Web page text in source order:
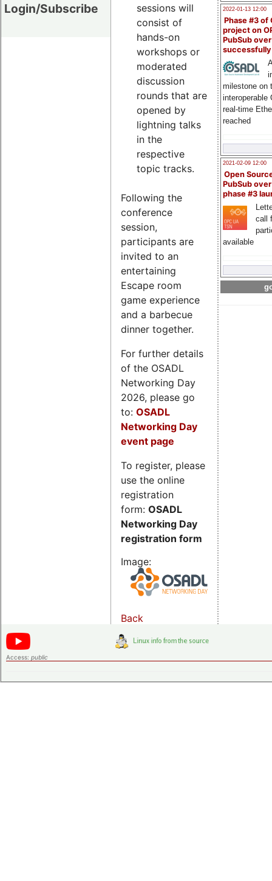
Login/Subscribe
2022-01-13 12:00
Phase #3 of
project on
PubSub over
milestone on
interoperable
real-time
reached
2021-02-09 12:00
Open
PubSub
phase #3
call
available
sessions will
consist of
hands-on
workshops or
moderated
discussion
rounds that are
opened by
lightning talks
in the
respective
topic tracks.
Following the
conference
session,
participants are
invited to an
entertaining
Escape room
game experience
and a barbecue
dinner together.
For further details
of the OSADL
Networking Day
2026, please go
to: OSADL
Networking Day
event page
To register, please
use the online
registration
form: OSADL
Networking Day
registration form
Image:
Back
Access: public